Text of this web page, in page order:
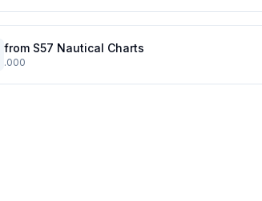
from S57 Nautical Charts
.000